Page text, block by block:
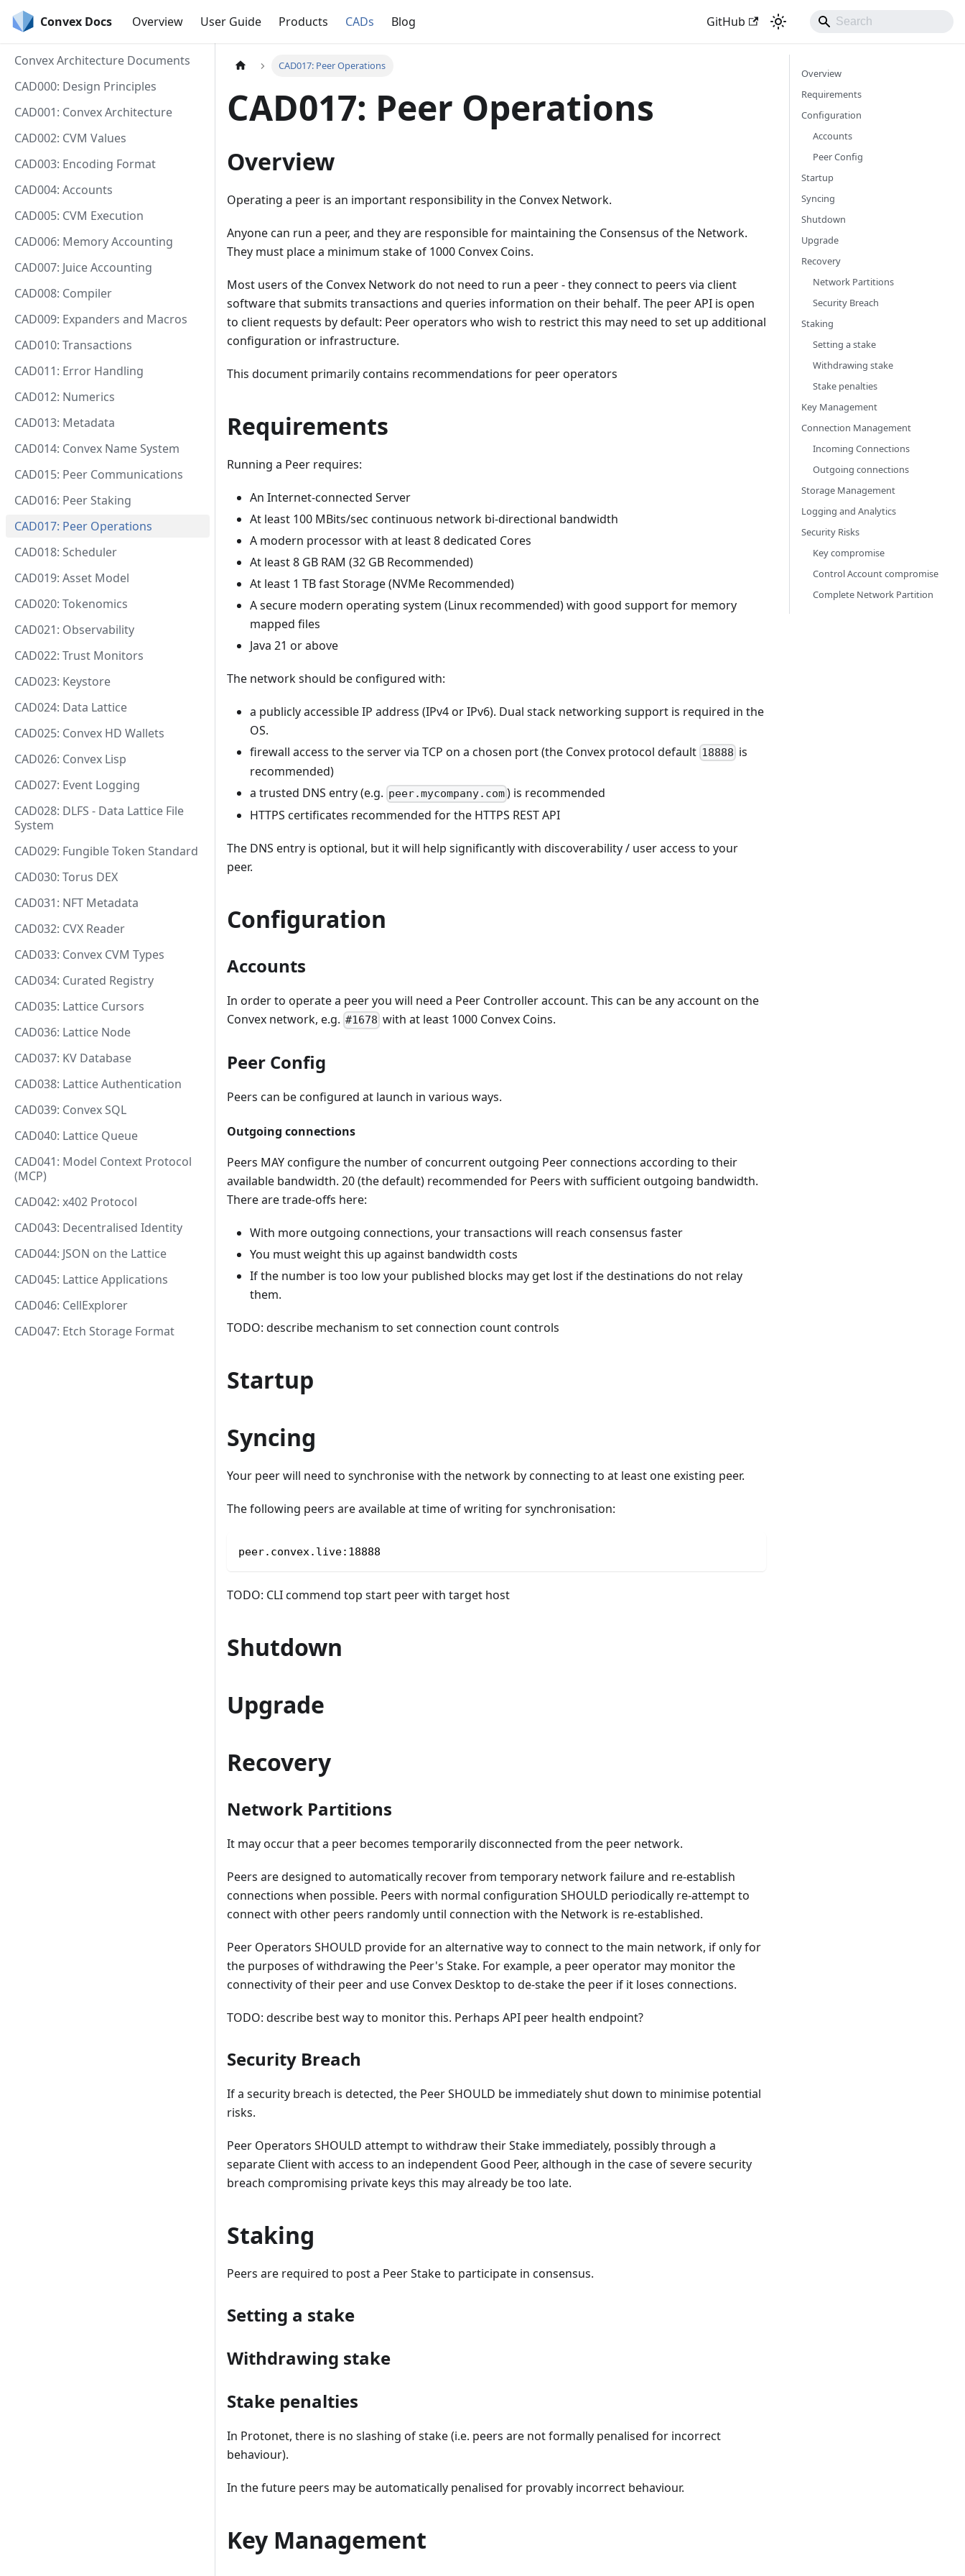
Convex Docs Overview User Guide Products CADs Blog GitHub
Convex Architecture Documents
CAD000: Design Principles
CAD001: Convex Architecture
CAD002: CVM Values
CAD003: Encoding Format
CAD004: Accounts
CAD005: CVM Execution
CAD006: Memory Accounting
CAD007: Juice Accounting
CAD008: Compiler
CAD009: Expanders and Macros
CAD010: Transactions
CAD011: Error Handling
CAD012: Numerics
CAD013: Metadata
CAD014: Convex Name System
CAD015: Peer Communications
CAD016: Peer Staking
CAD017: Peer Operations
CAD018: Scheduler
CAD019: Asset Model
CAD020: Tokenomics
CAD021: Observability
CAD022: Trust Monitors
CAD023: Keystore
CAD024: Data Lattice
CAD025: Convex HD Wallets
CAD026: Convex Lisp
CAD027: Event Logging
CAD028: DLFS - Data Lattice File
System
CAD029: Fungible Token Standard
CAD030: Torus DEX
CAD031: NFT Metadata
CAD032: CVX Reader
CAD033: Convex CVM Types
CAD034: Curated Registry
CAD035: Lattice Cursors
CAD036: Lattice Node
CAD037: KV Database
CAD038: Lattice Authentication
CAD039: Convex SQL
CAD040: Lattice Queue
CAD041: Model Context Protocol
(MCP)
CAD042: x402 Protocol
CAD043: Decentralised Identity
CAD044: JSON on the Lattice
CAD045: Lattice Applications
CAD046: CellExplorer
CAD047: Etch Storage Format
CAD017: Peer Operations
CAD017: Peer Operations
Overview
Operating a peer is an important responsibility in the Convex Network.
Anyone can run a peer, and they are responsible for maintaining the Consensus of the Network.
They must place a minimum stake of 1000 Convex Coins.
Most users of the Convex Network do not need to run a peer - they connect to peers via client
software that submits transactions and queries information on their behalf. The peer API is open
to client requests by default: Peer operators who wish to restrict this may need to set up additional
configuration or infrastructure.
This document primarily contains recommendations for peer operators
Requirements
Running a Peer requires:
An Internet-connected Server
At least 100 MBits/sec continuous network bi-directional bandwidth
A modern processor with at least 8 dedicated Cores
At least 8 GB RAM (32 GB Recommended)
At least 1 TB fast Storage (NVMe Recommended)
A secure modern operating system (Linux recommended) with good support for memory
mapped files
Java 21 or above
The network should be configured with:
a publicly accessible IP address (IPv4 or IPv6). Dual stack networking support is required in the
OS.
firewall access to the server via TCP on a chosen port (the Convex protocol default 18888 is
recommended)
a trusted DNS entry (e.g. peer.mycompany.com) is recommended
HTTPS certificates recommended for the HTTPS REST API
The DNS entry is optional, but it will help significantly with discoverability / user access to your
peer.
Configuration
Accounts
In order to operate a peer you will need a Peer Controller account. This can be any account on the
Convex network, e.g. #1678 with at least 1000 Convex Coins.
Peer Config
Peers can be configured at launch in various ways.
Outgoing connections
Peers MAY configure the number of concurrent outgoing Peer connections according to their
available bandwidth. 20 (the default) recommended for Peers with sufficient outgoing bandwidth.
There are trade-offs here:
With more outgoing connections, your transactions will reach consensus faster
You must weight this up against bandwidth costs
If the number is too low your published blocks may get lost if the destinations do not relay
them.
TODO: describe mechanism to set connection count controls
Startup
Syncing
Your peer will need to synchronise with the network by connecting to at least one existing peer.
The following peers are available at time of writing for synchronisation:
peer.convex.live:18888
TODO: CLI commend top start peer with target host
Shutdown
Upgrade
Recovery
Network Partitions
It may occur that a peer becomes temporarily disconnected from the peer network.
Peers are designed to automatically recover from temporary network failure and re-establish
connections when possible. Peers with normal configuration SHOULD periodically re-attempt to
connect with other peers randomly until connection with the Network is re-established.
Peer Operators SHOULD provide for an alternative way to connect to the main network, if only for
the purposes of withdrawing the Peer's Stake. For example, a peer operator may monitor the
connectivity of their peer and use Convex Desktop to de-stake the peer if it loses connections.
TODO: describe best way to monitor this. Perhaps API peer health endpoint?
Security Breach
If a security breach is detected, the Peer SHOULD be immediately shut down to minimise potential
risks.
Peer Operators SHOULD attempt to withdraw their Stake immediately, possibly through a
separate Client with access to an independent Good Peer, although in the case of severe security
breach compromising private keys this may already be too late.
Staking
Peers are required to post a Peer Stake to participate in consensus.
Setting a stake
Withdrawing stake
Stake penalties
In Protonet, there is no slashing of stake (i.e. peers are not formally penalised for incorrect
behaviour).
In the future peers may be automatically penalised for provably incorrect behaviour.
Key Management
Overview
Requirements
Configuration
Accounts
Peer Config
Startup
Syncing
Shutdown
Upgrade
Recovery
Network Partitions
Security Breach
Staking
Setting a stake
Withdrawing stake
Stake penalties
Key Management
Connection Management
Incoming Connections
Outgoing connections
Storage Management
Logging and Analytics
Security Risks
Key compromise
Control Account compromise
Complete Network Partition